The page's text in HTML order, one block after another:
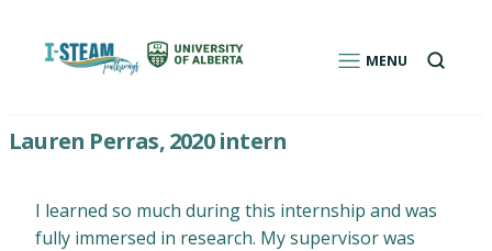
Program for Indigenous Students
MENU
Open
Lauren Perras, 2020 intern
I learned so much during this internship and was
fully immersed in research. My supervisor was